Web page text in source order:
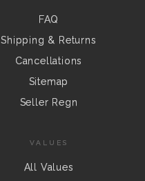
FAQ
Shipping & Returns
Cancellations
Sitemap
Seller Regn
VALUES
All Values